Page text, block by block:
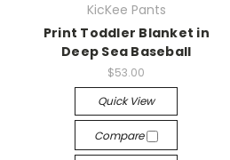
KicKee Pants
Print Toddler Blanket in
Deep Sea Baseball
$53.00
Quick View
Compare